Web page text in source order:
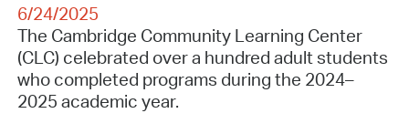
6/24/2025
The Cambridge Community Learning Center
(CLC) celebrated over a hundred adult students
who completed programs during the 2024–
2025 academic year.